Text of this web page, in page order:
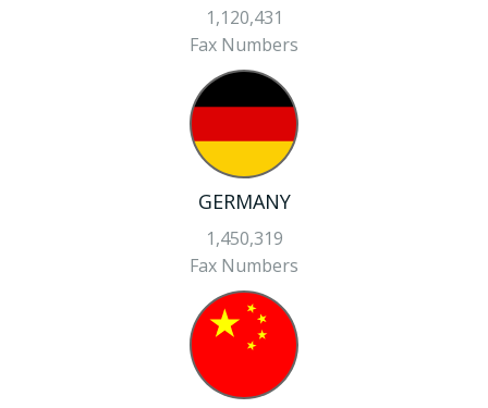
1,120,431
Fax Numbers
GERMANY
1,450,319
Fax Numbers